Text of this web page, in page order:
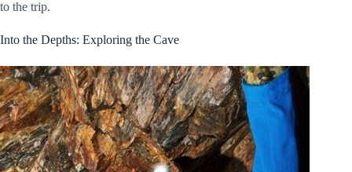
to the trip.
Into the Depths: Exploring the Cave